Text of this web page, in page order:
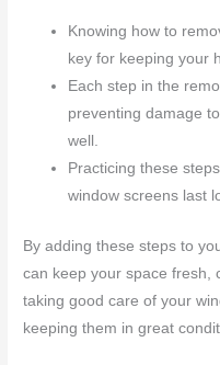
Knowing how to
key for keeping your
Each step in the
preventing damage
well.
Practicing these
window screens last
By adding these steps to
can keep your space fresh,
taking good care of your
keeping them in great